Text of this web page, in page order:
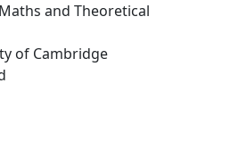
and Theoretical
of Cambridge